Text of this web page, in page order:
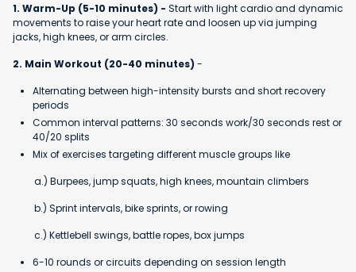
1. Warm-Up (5-10 minutes) - Start with light cardio and dynamic
movements to raise your heart rate and loosen up via jumping
jacks, high knees, or arm circles.
2. Main Workout (20-40 minutes) -
Alternating between high-intensity bursts and short recovery
periods
Common interval patterns: 30 seconds work/30 seconds rest or
40/20 splits
Mix of exercises targeting different muscle groups like
a.) Burpees, jump squats, high knees, mountain climbers
b.) Sprint intervals, bike sprints, or rowing
c.) Kettlebell swings, battle ropes, box jumps
6-10 rounds or circuits depending on session length